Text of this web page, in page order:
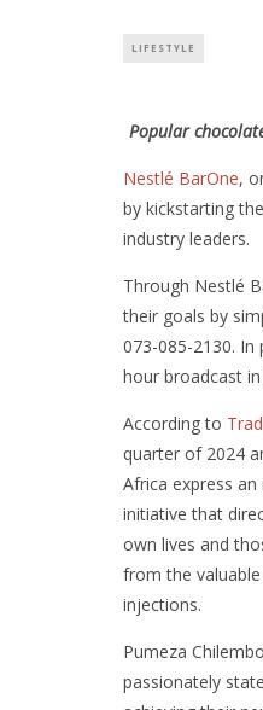
LIFESTYLE
Popular
Nestlé BarOne,
by kickstarting
industry leaders.
Through Nestlé
their goals by
073-085-2130.
hour broadcast
According to
quarter of 2024
Africa express
initiative that
own lives and
from the
injections.
Pumeza
passionately